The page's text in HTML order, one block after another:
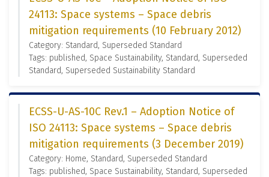
24113: Space systems – Space debris
mitigation requirements (10 February 2012)
Category: Standard, Superseded Standard
Tags: published, Space Sustainability, Standard, Superseded
Standard, Superseded Sustainability Standard
ECSS-U-AS-10C Rev.1 – Adoption Notice of
ISO 24113: Space systems – Space debris
mitigation requirements (3 December 2019)
Category: Home, Standard, Superseded Standard
Tags: published, Space Sustainability, Standard, Superseded